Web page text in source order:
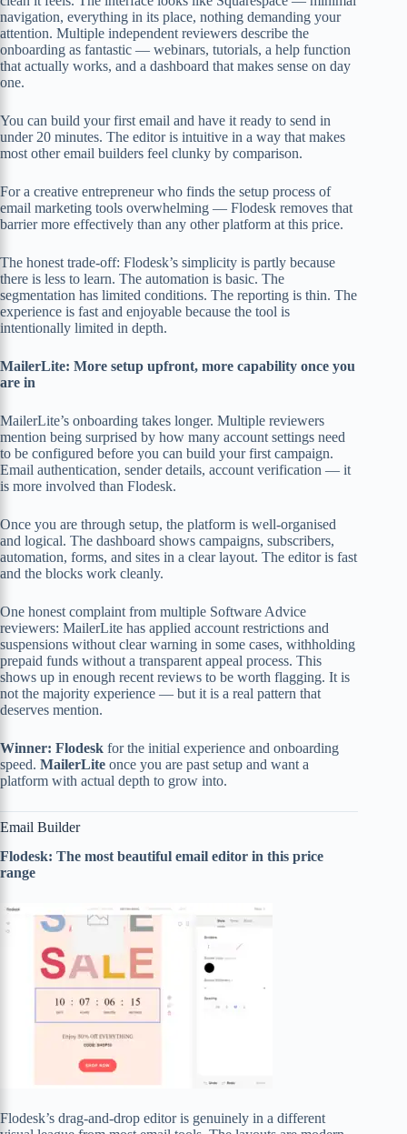
navigation, everything in its place, nothing demanding your
attention. Multiple independent reviewers describe the
onboarding as fantastic — webinars, tutorials, a help function
that actually works, and a dashboard that makes sense on day
one.
You can build your first email and have it ready to send in
under 20 minutes. The editor is intuitive in a way that makes
most other email builders feel clunky by comparison.
For a creative entrepreneur who finds the setup process of
email marketing tools overwhelming — Flodesk removes that
barrier more effectively than any other platform at this price.
The honest trade-off: Flodesk’s simplicity is partly because
there is less to learn. The automation is basic. The
segmentation has limited conditions. The reporting is thin. The
experience is fast and enjoyable because the tool is
intentionally limited in depth.
MailerLite: More setup upfront, more capability once you
are in
MailerLite’s onboarding takes longer. Multiple reviewers
mention being surprised by how many account settings need
to be configured before you can build your first campaign.
Email authentication, sender details, account verification — it
is more involved than Flodesk.
Once you are through setup, the platform is well-organised
and logical. The dashboard shows campaigns, subscribers,
automation, forms, and sites in a clear layout. The editor is fast
and the blocks work cleanly.
One honest complaint from multiple Software Advice
reviewers: MailerLite has applied account restrictions and
suspensions without clear warning in some cases, withholding
prepaid funds without a transparent appeal process. This
shows up in enough recent reviews to be worth flagging. It is
not the majority experience — but it is a real pattern that
deserves mention.
Winner: Flodesk for the initial experience and onboarding
speed. MailerLite once you are past setup and want a
platform with actual depth to grow into.
Email Builder
Flodesk: The most beautiful email editor in this price
range
Flodesk’s drag-and-drop editor is genuinely in a different